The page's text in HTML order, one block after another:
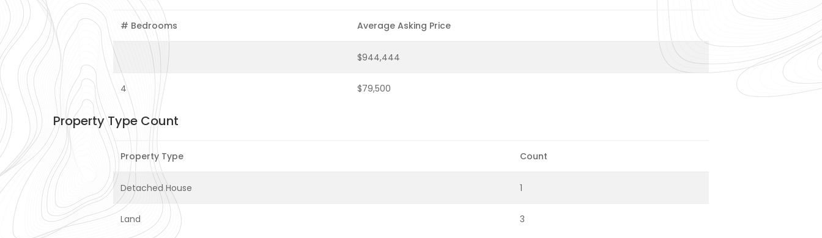
# Bedrooms Average Asking Price
$944,444
4 $79,500
Property Type Count
Property Type Count
Detached House 1
Land 3